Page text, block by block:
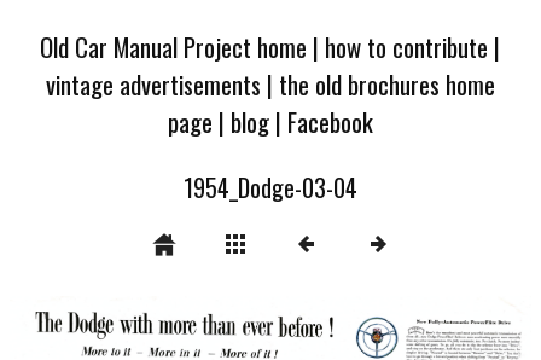
Old Car Manual Project home | how to contribute |
vintage advertisements | the old brochures home
page | blog| Facebook
1954_Dodge-03-04